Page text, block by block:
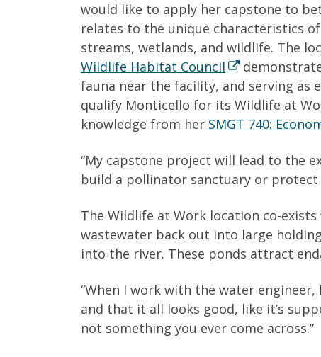
would like to apply her capstone to
relates to the unique characteristics
streams, wetlands, and wildlife. The
Wildlife Habitat Council
fauna near the facility, and serving as
qualify Monticello for its Wildlife at
knowledge from her SMGT 740:
“My capstone project will lead to the
build a pollinator sanctuary or protect
The Wildlife at Work location co-
wastewater back out into large
into the river. These ponds attract
“When I work with the water
and that it all looks good, like it’s
not something you ever come across.”